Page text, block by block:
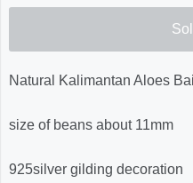
Natural Kalimantan Aloes
size of beans about 11mm
925silver gilding decoration